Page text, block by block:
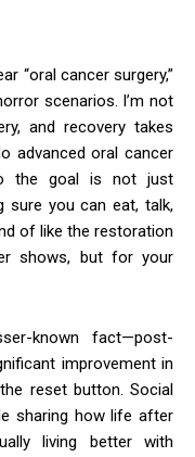
“oral cancer surgery,”
scenarios. I’m not
and recovery takes
advanced oral cancer
the goal is not just
sure you can eat, talk,
of like the restoration
shows, but for your
known fact—post-
improvement in
reset button. Social
sharing how life after
living better with